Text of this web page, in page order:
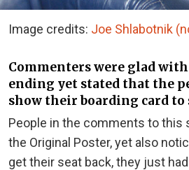
Image credits: Joe Shlabotnik
Commenters were glad
ending yet stated that the
show their boarding card to
People in the comments to this
the Original Poster, yet also
get their seat back, they just